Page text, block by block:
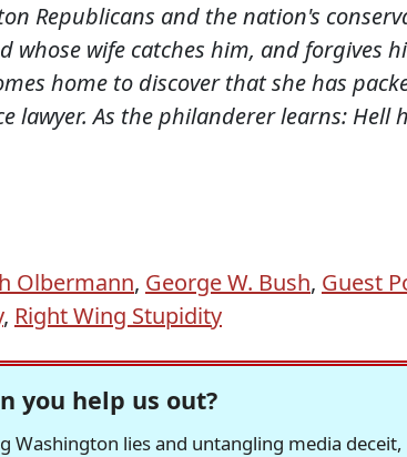
Republicans and the nation's
whose wife catches him, and forgives
home to discover that she has
lawyer. As the philanderer learns: Hell
Olbermann, George W. Bush, Guest
, Right Wing Stupidity
you help us out?
Washington lies and untangling media